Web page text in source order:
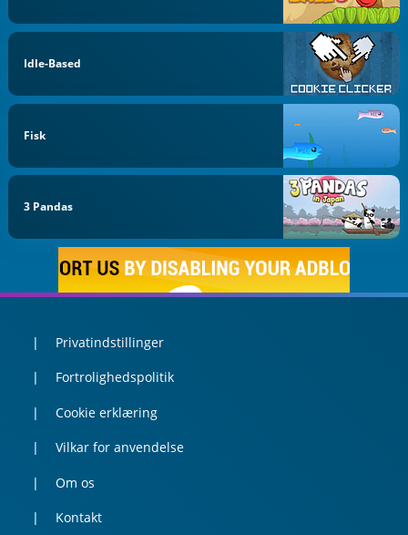
Idle-Based
Fisk
3 Pandas
Privatindstillinger
Fortrolighedspolitik
Cookie erklæring
Vilkar for anvendelse
Om os
Kontakt